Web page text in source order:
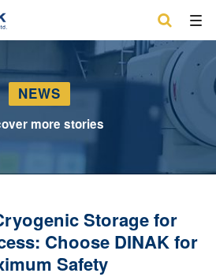

NEWS
more stories
Storage for
Choose DINAK for
Safety